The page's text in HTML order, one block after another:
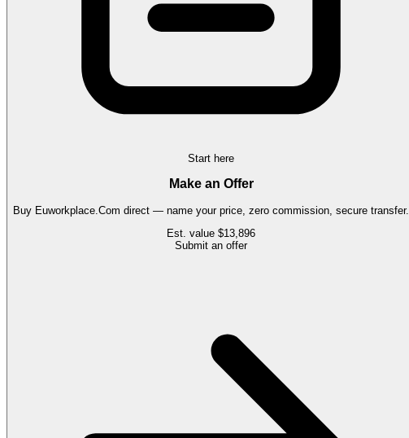
Start here
Make an Offer
Buy Euworkplace.Com direct — name your price, zero commission, secure transfer.
Est. value $13,896
Submit an offer